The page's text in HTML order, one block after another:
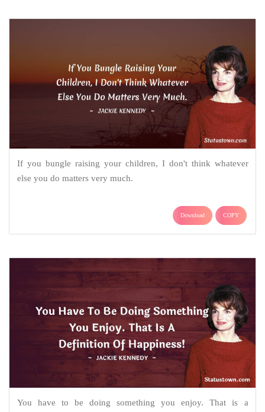
If you bungle raising your children, I don't think whatever
else you do matters very much.
Download COPY
You have to be doing something you enjoy. That is a